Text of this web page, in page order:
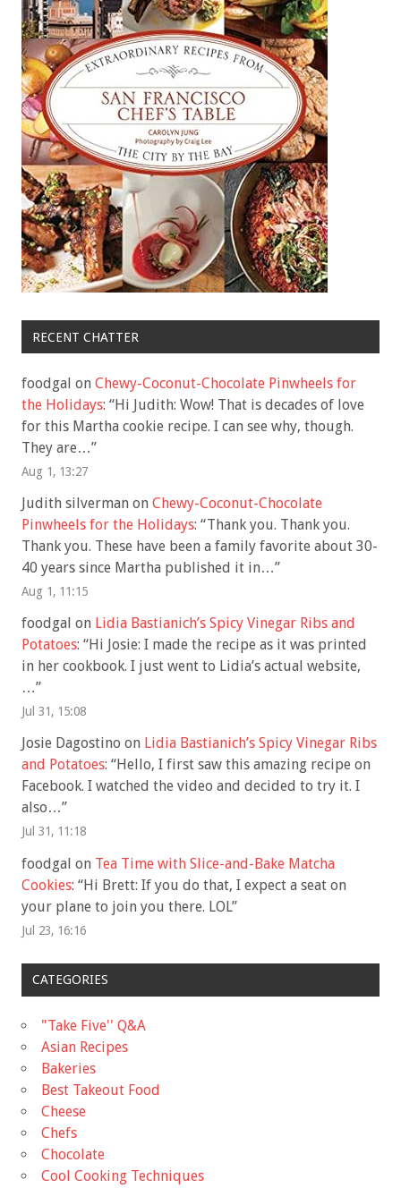
RECENT CHATTER
foodgal on Chewy-Coconut-Chocolate Pinwheels for
the Holidays: “Hi Judith: Wow! That is decades of love
for this Martha cookie recipe. I can see why, though.
They are…”
Aug 1, 13:27
Judith silverman on Chewy-Coconut-Chocolate
Pinwheels for the Holidays: “Thank you. Thank you.
Thank you. These have been a family favorite about 30-
40 years since Martha published it in…”
Aug 1, 11:15
foodgal on Lidia Bastianich’s Spicy Vinegar Ribs and
Potatoes: “Hi Josie: I made the recipe as it was printed
in her cookbook. I just went to Lidia’s actual website,
…”
Jul 31, 15:08
Josie Dagostino on Lidia Bastianich’s Spicy Vinegar Ribs
and Potatoes: “Hello, I first saw this amazing recipe on
Facebook. I watched the video and decided to try it. I
also…”
Jul 31, 11:18
foodgal on Tea Time with Slice-and-Bake Matcha
Cookies: “Hi Brett: If you do that, I expect a seat on
your plane to join you there. LOL”
Jul 23, 16:16
CATEGORIES
"Take Five'' Q&A
Asian Recipes
Bakeries
Best Takeout Food
Cheese
Chefs
Chocolate
Cool Cooking Techniques